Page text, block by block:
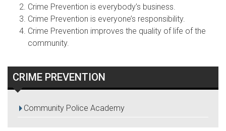
Crime Prevention is everybody’s business.
Crime Prevention is everyone’s responsibility.
Crime Prevention improves the quality of life of the
community.
CRIME PREVENTION
Community Police Academy